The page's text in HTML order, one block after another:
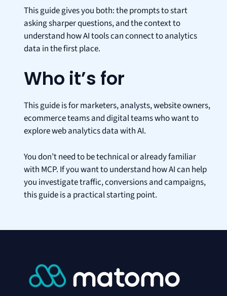
This guide gives you both: the prompts to start
asking sharper questions, and the context to
understand how AI tools can connect to analytics
data in the first place.
Who it’s for
This guide is for marketers, analysts, website owners,
ecommerce teams and digital teams who want to
explore web analytics data with AI.
You don’t need to be technical or already familiar
with MCP. If you want to understand how AI can help
you investigate traffic, conversions and campaigns,
this guide is a practical starting point.